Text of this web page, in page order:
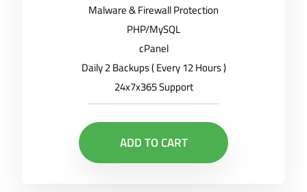
Malware & Firewall Protection
PHP/MySQL
cPanel
Daily 2 Backups ( Every 12 Hours )
24x7x365 Support
ADD TO CART